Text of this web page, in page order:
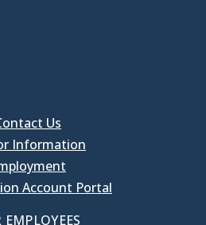
Us
Information
Account Portal
EMPLOYEES